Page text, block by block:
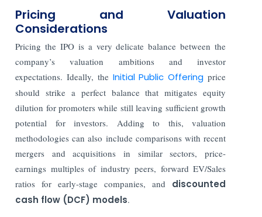
Pricing and Valuation
Considerations
Pricing the IPO is a very delicate balance between the
company’s valuation ambitions and investor
expectations. Ideally, the Initial Public Offering price
should strike a perfect balance that mitigates equity
dilution for promoters while still leaving sufficient growth
potential for investors. Adding to this, valuation
methodologies can also include comparisons with recent
mergers and acquisitions in similar sectors, price-
earnings multiples of industry peers, forward EV/Sales
ratios for early-stage companies, and discounted
cash flow (DCF) models.